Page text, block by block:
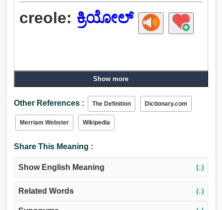
creole: ಕ್ರಿಯೋಲ್
Show more
Other References : The Definition Dictionary.com
Merriam Webster Wikipedia
Share This Meaning :
Show English Meaning (↓)
Related Words (↓)